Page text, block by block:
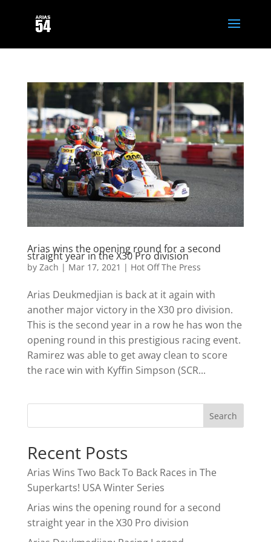
Arias wins the opening round for a second
straight year in the X30 Pro division
by Zach | Mar 17, 2021 | Hot Off The Press
Arias Deukmedjian is back at it again with
another major victory in the X30 pro division.
This is the second year in a row he has won the
opening round in this prestigious racing event.
Ramirez was able to get away clean to score
the race win with Kyffin Simpson (SCR...
Recent Posts
Arias Wins Two Back To Back Races in The
Superkarts! USA Winter Series
Arias wins the opening round for a second
straight year in the X30 Pro division